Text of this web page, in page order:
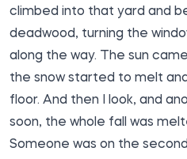
climbed into that yard and
deadwood, turning the
along the way. The sun
the snow started to melt
floor. And then I look, and
soon, the whole fall was
Someone was on the